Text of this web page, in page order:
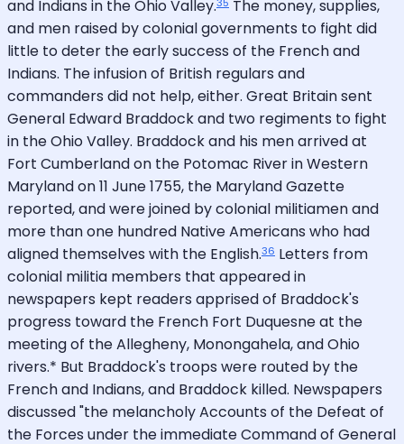
and Indians in the Ohio Valley.
The money, supplies,
and men raised by colonial governments to fight did
little to deter the early success of the French and
Indians. The infusion of British regulars and
commanders did not help, either. Great Britain sent
General Edward Braddock and two regiments to fight
in the Ohio Valley. Braddock and his men arrived at
Fort Cumberland on the Potomac River in Western
Maryland on 11 June 1755, the Maryland Gazette
reported, and were joined by colonial militiamen and
more than one hundred Native Americans who had
aligned themselves with the English.36 Letters from
colonial militia members that appeared in
newspapers kept readers apprised of Braddock's
progress toward the French Fort Duquesne at the
meeting of the Allegheny, Monongahela, and Ohio
rivers.* But Braddock's troops were routed by the
French and Indians, and Braddock killed. Newspapers
discussed "the melancholy Accounts of the Defeat of
the Forces under the immediate Command of General